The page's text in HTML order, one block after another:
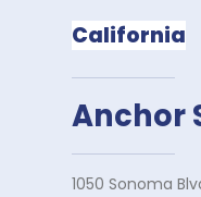
California
Anchor
1050 Sonoma